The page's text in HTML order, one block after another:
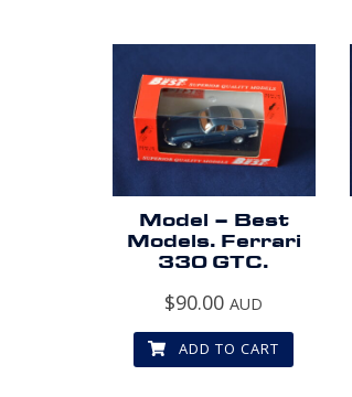
Model – Best
Models. Ferrari
330 GTC.
$90.00 AUD
ADD TO CART